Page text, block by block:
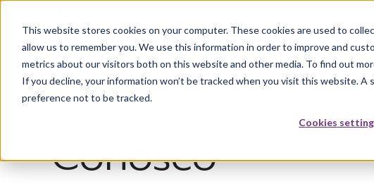
This website stores cookies on your computer. These cookies are used to
allow us to remember you. We use this information in order to improve and
metrics about our visitors both on this website and other media. To find out
If you decline, your information won’t be tracked when you visit this website.
preference not to be tracked.
Cookies
Conosco